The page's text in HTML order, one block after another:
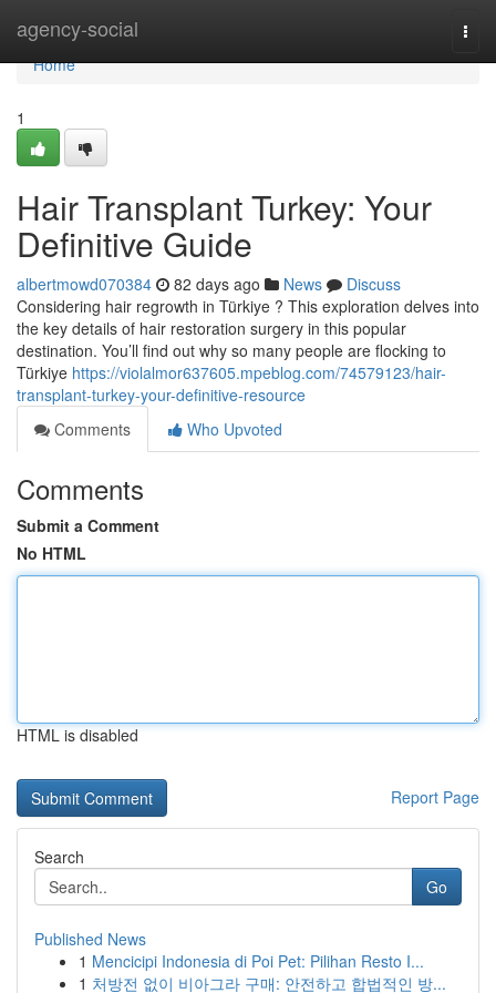
agency-social
Home
Home
1
Hair Transplant Turkey: Your
Definitive Guide
albertmowd070384 82 days ago News
Discuss
Considering hair regrowth in Türkiye ? This exploration delves into
the key details of hair restoration surgery in this popular
destination. You’ll find out why so many people are flocking to
Türkiye https://violalmor637605.mpeblog.com/74579123/hair-
transplant-turkey-your-definitive-resource
Comments
Who Upvoted
Comments
Submit a Comment
No HTML
HTML is disabled
Report Page
Search
Go
Published News
1 Mencicipi Indonesia di Poi Pet: Pilihan Resto I...
1 처방전 없이 비아그라 구매: 안전하고 합법적인 방...